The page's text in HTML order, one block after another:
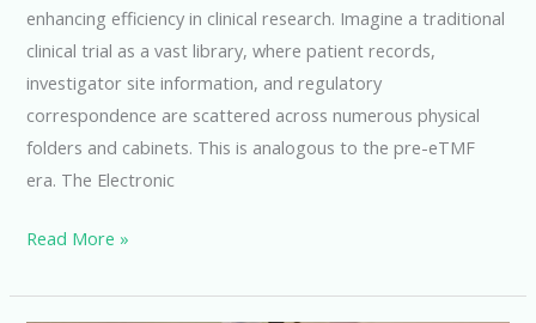
enhancing efficiency in clinical research. Imagine a traditional
clinical trial as a vast library, where patient records,
investigator site information, and regulatory
correspondence are scattered across numerous physical
folders and cabinets. This is analogous to the pre-eTMF
era. The Electronic
Unlocking
with
Read More »